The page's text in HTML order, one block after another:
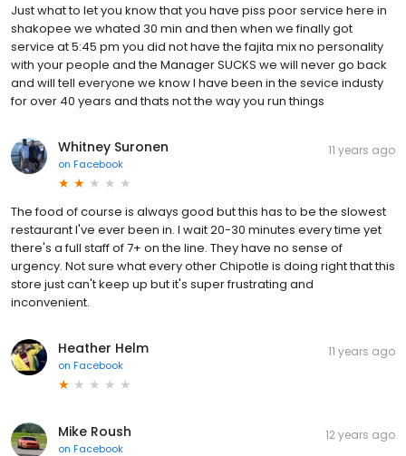
Just what to let you know that you have piss poor service here in
shakopee we whated 30 min and then when we finally got
service at 5:45 pm you did not have the fajita mix no personality
with your people and the Manager SUCKS we will never go back
and will tell everyone we know I have been in the sevice industy
for over 40 years and thats not the way you run things
Whitney Suronen
on Facebook
11 years ago
The food of course is always good but this has to be the slowest
restaurant I've ever been in. I wait 20-30 minutes every time yet
there's a full staff of 7+ on the line. They have no sense of
urgency. Not sure what every other Chipotle is doing right that this
store just can't keep up but it's super frustrating and
inconvenient.
Heather Helm
on Facebook
11 years ago
Mike Roush
on Facebook
12 years ago